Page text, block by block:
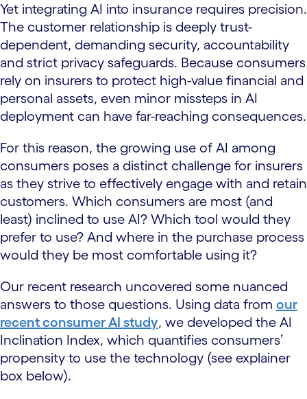
Yet integrating AI into insurance requires precision.
The customer relationship is deeply trust-
dependent, demanding security, accountability
and strict privacy safeguards. Because consumers
rely on insurers to protect high-value financial and
personal assets, even minor missteps in AI
deployment can have far-reaching consequences.
For this reason, the growing use of AI among
consumers poses a distinct challenge for insurers
as they strive to effectively engage with and retain
customers. Which consumers are most (and
least) inclined to use AI? Which tool would they
prefer to use? And where in the purchase process
would they be most comfortable using it?
Our recent research uncovered some nuanced
answers to those questions. Using data from our
recent consumer AI study, we developed the AI
Inclination Index, which quantifies consumers’
propensity to use the technology (see explainer
box below).